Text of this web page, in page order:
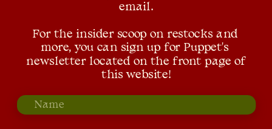
email.
For the insider scoop on restocks and
more, you can sign up for Puppet's
newsletter located on the front page of
this website!